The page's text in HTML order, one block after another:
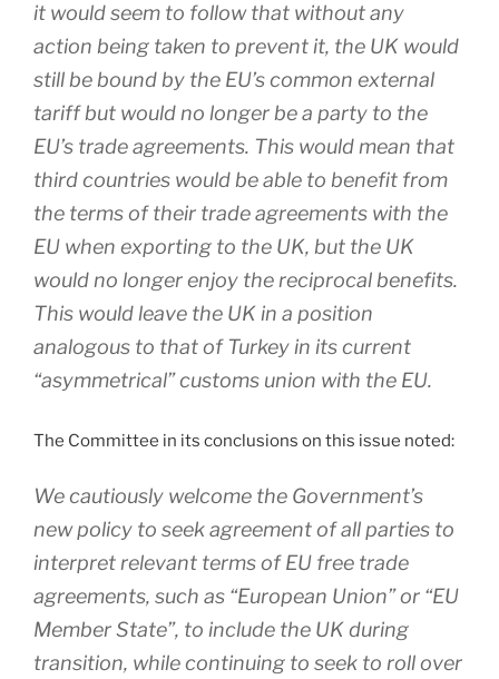
it would seem to follow that without any
action being taken to prevent it, the UK would
still be bound by the EU’s common external
tariff but would no longer be a party to the
EU’s trade agreements. This would mean that
third countries would be able to benefit from
the terms of their trade agreements with the
EU when exporting to the UK, but the UK
would no longer enjoy the reciprocal benefits.
This would leave the UK in a position
analogous to that of Turkey in its current
“asymmetrical” customs union with the EU.
The Committee in its conclusions on this issue noted:
We cautiously welcome the Government’s
new policy to seek agreement of all parties to
interpret relevant terms of EU free trade
agreements, such as “European Union” or “EU
Member State”, to include the UK during
transition, while continuing to seek to roll over